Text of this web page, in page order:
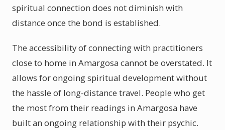
spiritual connection does not diminish with
distance once the bond is established.
The accessibility of connecting with practitioners
close to home in Amargosa cannot be overstated. It
allows for ongoing spiritual development without
the hassle of long-distance travel. People who get
the most from their readings in Amargosa have
built an ongoing relationship with their psychic.